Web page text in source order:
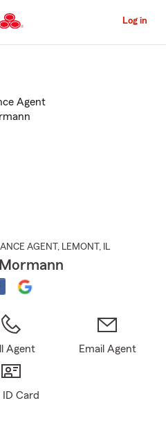
to
Content
Log in
AGENT , LEMONT , IL
Agent Email Agent
ID Card